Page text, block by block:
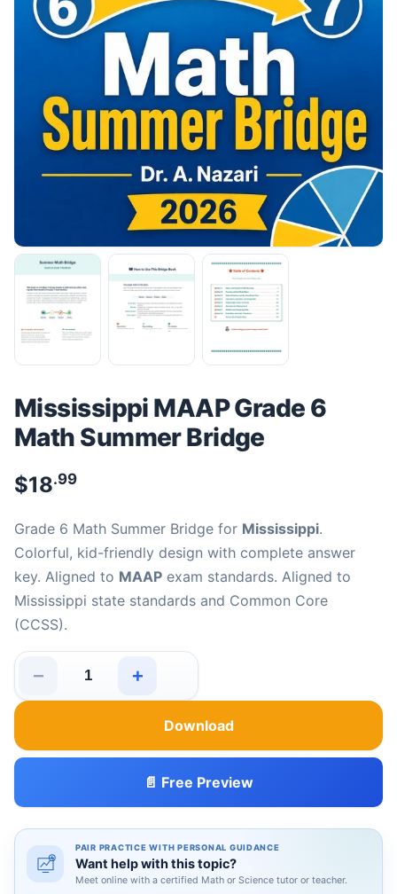
Mississippi MAAP Grade 6
Math Summer Bridge
$18.99
Grade 6 Math Summer Bridge for Mississippi.
Colorful, kid-friendly design with complete answer
key. Aligned to MAAP exam standards. Aligned to
Mississippi state standards and Common Core
(CCSS).
−
Mississippi MAAP Grade 6 Math Summer Bridge
+
Download
📄 Free Preview
PAIR PRACTICE WITH PERSONAL GUIDANCE
Want help with this topic?
Meet online with a certified Math or Science tutor or teacher.